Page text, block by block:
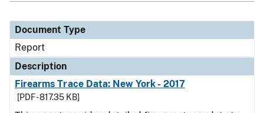
Document Type
Report
Description
Firearms Trace Data: New York - 2017
[PDF - 817.35 KB]